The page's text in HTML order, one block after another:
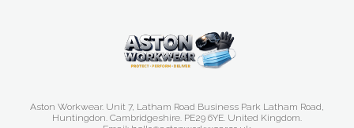
Aston Workwear. Unit 7, Latham Road Business Park Latham Road,
Huntingdon. Cambridgeshire. PE29 6YE. United Kingdom.